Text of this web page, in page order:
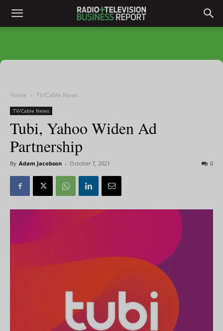
Home TV/Cable News
TV/Cable News
Tubi, Yahoo Widen Ad
Partnership
By Adam Jacobson - October 7, 2021 0